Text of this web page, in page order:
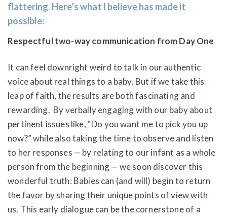
flattering. Here’s what I believe has made it
possible:
Respectful two-way communication from Day One
It can feel downright weird to talk in our authentic
voice about real things to a baby. But if we take this
leap of faith, the results are both fascinating and
rewarding. By verbally engaging with our baby about
pertinent issues like, “Do you want me to pick you up
now?” while also taking the time to observe and listen
to her responses — by relating to our infant as a whole
person from the beginning — we soon discover this
wonderful truth: Babies can (and will) begin to return
the favor by sharing their unique points of view with
us. This early dialogue can be the cornerstone of a